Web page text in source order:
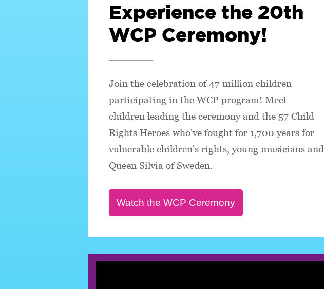
Experience the 20th
WCP Ceremony!
Join the celebration of 47 million children
participating in the WCP program! Meet
children leading the ceremony and the 57 Child
Rights Heroes who've fought for 1,700 years for
vulnerable children's rights, young musicians and
Queen Silvia of Sweden.